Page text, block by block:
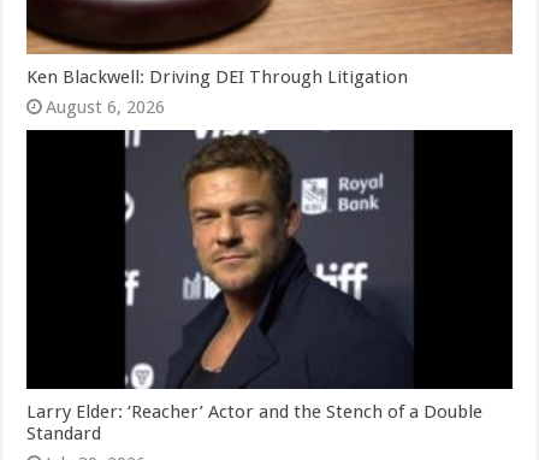
Ken Blackwell: Driving DEI Through Litigation
August 6, 2026
Larry Elder: ‘Reacher’ Actor and the Stench of a Double
Standard